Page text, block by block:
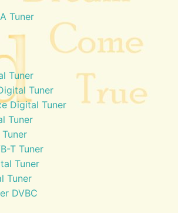
Tuner
Tuner
Tuner
Digital Tuner
Tuner
T Tuner
Tuner
Tuner
DVBC